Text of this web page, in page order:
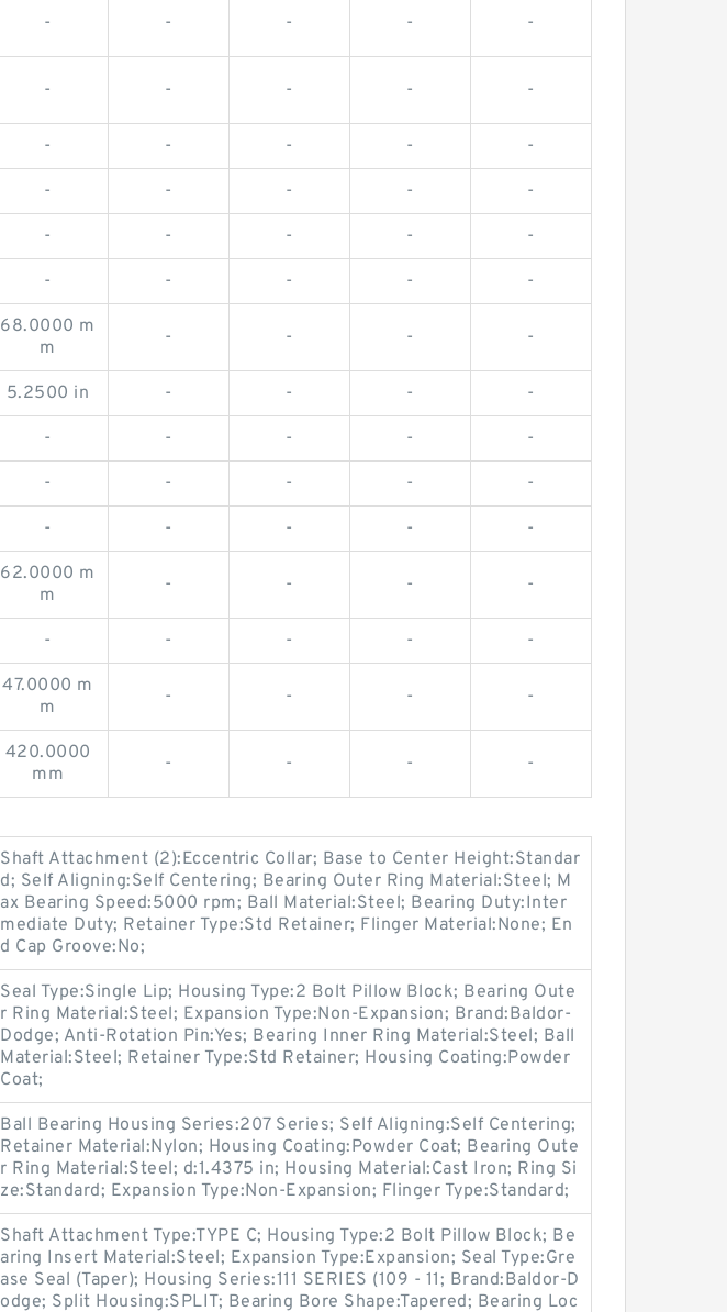
- - - - -
- - - - -
- - - - -
- - - - -
- - - - -
- - - - -
68.0000 m
m
- - - -
5.2500 in - - - -
- - - - -
- - - - -
- - - - -
62.0000 m
m
- - - -
- - - - -
47.0000 m
m
- - - -
420.0000
mm
- - - -
Shaft Attachment (2):Eccentric Collar; Base to Center Height:Standar
d; Self Aligning:Self Centering; Bearing Outer Ring Material:Steel; M
ax Bearing Speed:5000 rpm; Ball Material:Steel; Bearing Duty:Inter
mediate Duty; Retainer Type:Std Retainer; Flinger Material:None; En
d Cap Groove:No;
Seal Type:Single Lip; Housing Type:2 Bolt Pillow Block; Bearing Oute
r Ring Material:Steel; Expansion Type:Non-Expansion; Brand:Baldor-
Dodge; Anti-Rotation Pin:Yes; Bearing Inner Ring Material:Steel; Ball
Material:Steel; Retainer Type:Std Retainer; Housing Coating:Powder
Coat;
Ball Bearing Housing Series:207 Series; Self Aligning:Self Centering;
Retainer Material:Nylon; Housing Coating:Powder Coat; Bearing Oute
r Ring Material:Steel; d:1.4375 in; Housing Material:Cast Iron; Ring Si
ze:Standard; Expansion Type:Non-Expansion; Flinger Type:Standard;
Shaft Attachment Type:TYPE C; Housing Type:2 Bolt Pillow Block; Be
aring Insert Material:Steel; Expansion Type:Expansion; Seal Type:Gre
ase Seal (Taper); Housing Series:111 SERIES (109 - 11; Brand:Baldor-D
odge; Split Housing:SPLIT; Bearing Bore Shape:Tapered; Bearing Loc